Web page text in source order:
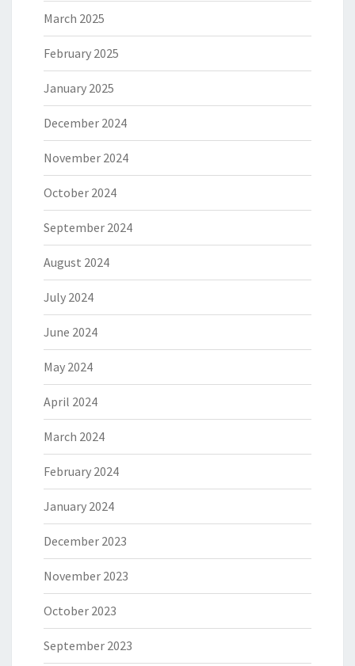
March 2025
February 2025
January 2025
December 2024
November 2024
October 2024
September 2024
August 2024
July 2024
June 2024
May 2024
April 2024
March 2024
February 2024
January 2024
December 2023
November 2023
October 2023
September 2023